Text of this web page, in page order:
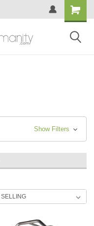
Show Filters